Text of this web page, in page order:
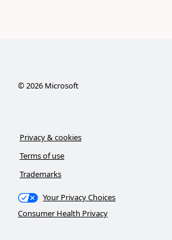
©2026Microsoft
Privacy & cookies
Terms of use
Trademarks
Your Privacy Choices
Consumer Health Privacy